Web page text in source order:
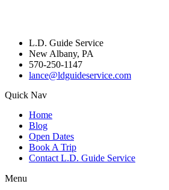
L.D. Guide Service
New Albany, PA
570-250-1147
lance@ldguideservice.com
Quick Nav
Home
Blog
Open Dates
Book A Trip
Contact L.D. Guide Service
Menu